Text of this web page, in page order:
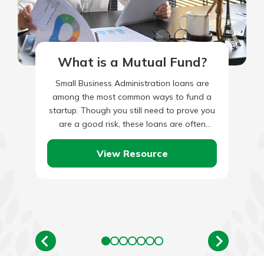
What is a Mutual Fund?
Small Business Administration loans are
among the most common ways to fund a
startup. Though you still need to prove you
are a good risk, these loans are often
easier…
View Resource